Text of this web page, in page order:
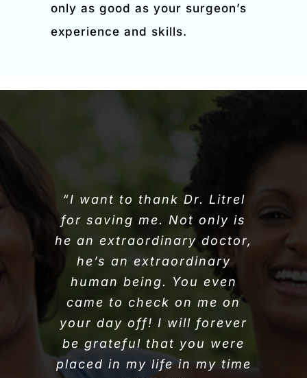
only as good as your surgeon’s
experience and skills.
“I want to thank Dr. Litrel
for saving me. Not only is
he an extraordinary doctor,
he’s an extraordinary
human being. You even
came to check on me on
your day off! I will forever
be grateful that you were
placed in my life in my time